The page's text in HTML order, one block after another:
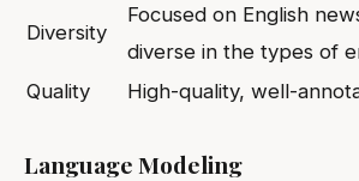
Diversity
Focused on English
diverse in the types of
Quality
High-quality, well-
Language Modeling